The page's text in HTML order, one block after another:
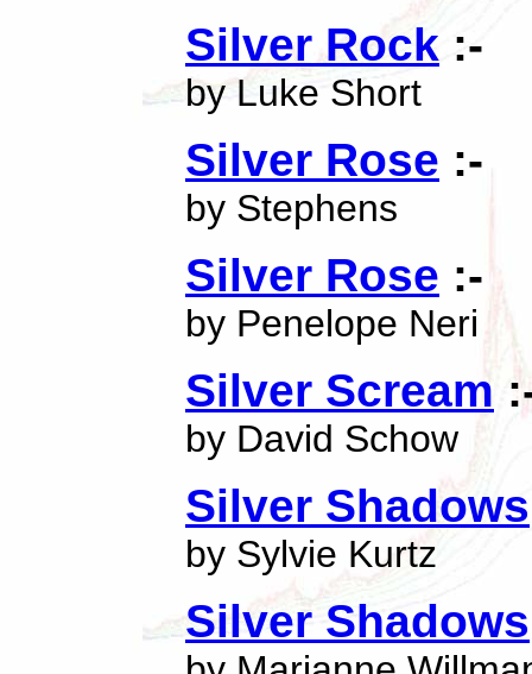
Silver Rock :-
by Luke Short
Silver Rose :-
by Stephens
Silver Rose :-
by Penelope Neri
Silver Scream
by David Schow
Silver Shadows
by Sylvie Kurtz
Silver Shadows